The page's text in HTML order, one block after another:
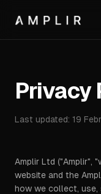
Privacy
Last updated: 19
Amplir Ltd ("Amplir",
website and the
how we collect,